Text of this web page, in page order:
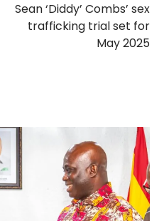
Sean ‘Diddy’ Combs’ sex
trafficking trial set for
May 2025